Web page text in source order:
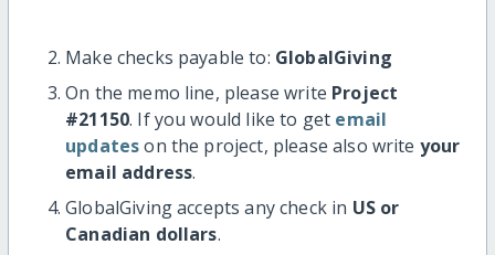
Make checks payable to: GlobalGiving
On the memo line, please write Project
#21150. If you would like to get email
updateson the project, please also write your
email address.
GlobalGiving accepts any check in US or
Canadian dollars.